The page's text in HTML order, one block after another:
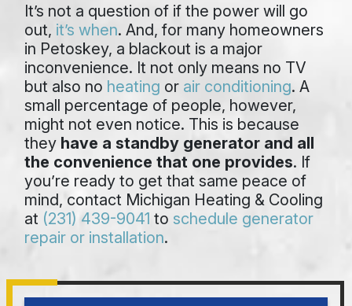
It’s not a question of if the power will go
out, it’s when. And, for many homeowners
in Petoskey, a blackout is a major
inconvenience. It not only means no TV
but also no heating or air conditioning. A
small percentage of people, however,
might not even notice. This is because
they have a standby generator and all
the convenience that one provides. If
you’re ready to get that same peace of
mind, contact Michigan Heating & Cooling
at (231) 439-9041 to schedule generator
repair or installation.